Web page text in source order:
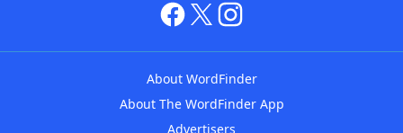
About WordFinder
About The WordFinder App
Advertisers